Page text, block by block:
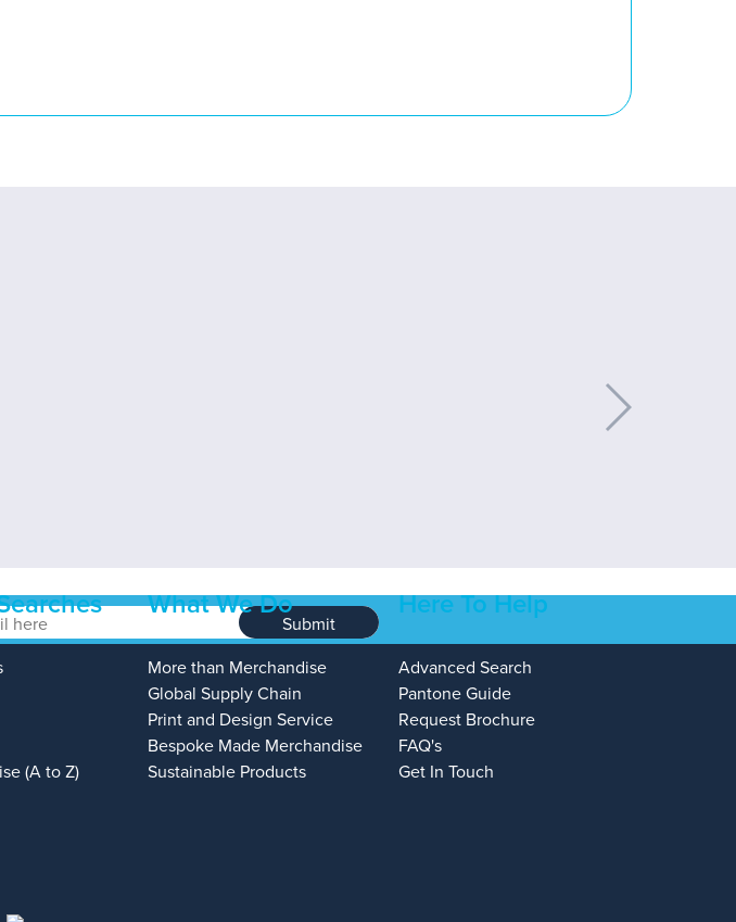
Submit
(A to Z)
What We Do
More than Merchandise
Global Supply Chain
Print and Design Service
Bespoke Made Merchandise
Sustainable Products
Here To Help
Advanced Search
Pantone Guide
Request Brochure
FAQ's
Get In Touch